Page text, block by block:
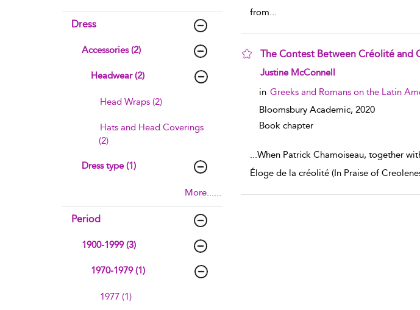
Dress
Accessories (2)
Headwear (2)
Head Wraps (2)
Hats and Head Coverings
(2)
Dress type (1)
More......
Period
1900-1999 (3)
1970-1979 (1)
1977 (1)
from...
The Contest Between Créolité and
show result details
Justine McConnell
in Greeks and Romans on the Latin
Bloomsbury Academic, 2020
Book chapter
...When Patrick Chamoiseau, together
Éloge de la créolité (In Praise of